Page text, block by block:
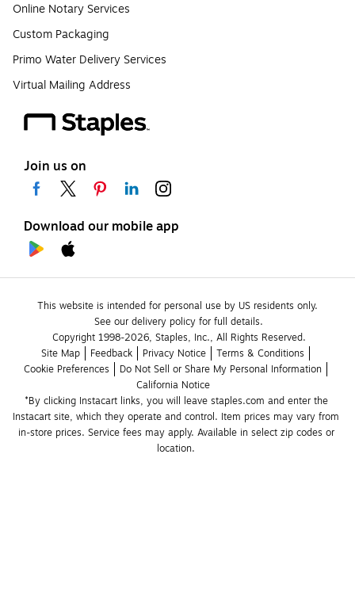
Online Notary Services
Custom Packaging
Primo Water Delivery Services
Virtual Mailing Address
Join us on
Download our mobile app
This website is intended for personal use by US residents only.
See our delivery policy for full details.
Copyright 1998-2026, Staples, Inc., All Rights Reserved.
Site Map
Feedback Privacy Notice
Terms & Conditions
Cookie Preferences
Do Not Sell or Share My Personal Information
California Notice
*By clicking Instacart links, you will leave staples.com and enter the
Instacart site, which they operate and control. Item prices may vary from
in-store prices. Service fees may apply. Available in select zip codes or
location.